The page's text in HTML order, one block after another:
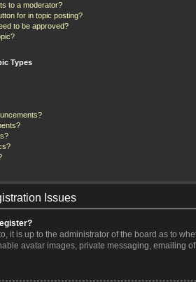
to a moderator?
for in topic posting?
to be approved?
Types
Issues
it is up to the administrator of the board as to
avatar images, private messaging, emailing